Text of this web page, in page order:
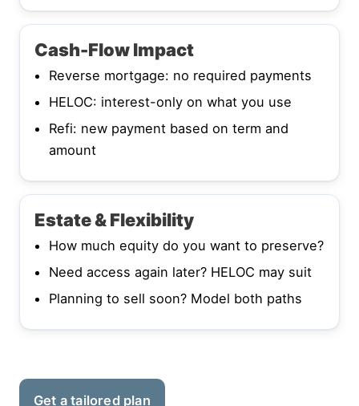
Cash-Flow Impact
Reverse mortgage: no required payments
HELOC: interest-only on what you use
Refi: new payment based on term and
amount
Estate & Flexibility
How much equity do you want to preserve?
Need access again later? HELOC may suit
Planning to sell soon? Model both paths
Get a tailored plan